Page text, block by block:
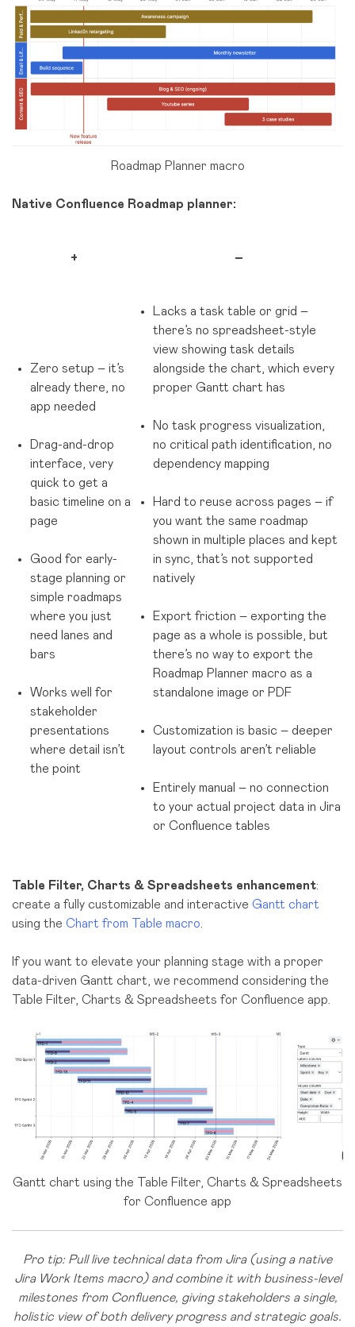
Roadmap Planner macro
Native Confluence Roadmap planner:
+ –
Zero setup – it’s
already there, no
app needed
Drag-and-drop
interface, very
quick to get a
basic timeline on a
page
Good for early-
stage planning or
simple roadmaps
where you just
need lanes and
bars
Works well for
stakeholder
presentations
where detail isn’t
the point
Lacks a task table or grid –
there’s no spreadsheet-style
view showing task details
alongside the chart, which every
proper Gantt chart has
No task progress visualization,
no critical path identification, no
dependency mapping
Hard to reuse across pages – if
you want the same roadmap
shown in multiple places and kept
in sync, that’s not supported
natively
Export friction – exporting the
page as a whole is possible, but
there’s no way to export the
Roadmap Planner macro as a
standalone image or PDF
Customization is basic – deeper
layout controls aren’t reliable
Entirely manual – no connection
to your actual project data in Jira
or Confluence tables
Table Filter, Charts & Spreadsheets enhancement:
create a fully customizable and interactive Gantt chart
using the Chart from Table macro
If you want to elevate your planning stage with a proper
data-driven Gantt chart, we recommend considering the
Table Filter, Charts & Spreadsheets for Confluence app.
Gantt chart using the Table Filter, Charts & Spreadsheets
for Confluence app
Pro tip: Pull live technical data from Jira (using a native
Jira Work Items macro) and combine it with business-level
milestones from Confluence, giving stakeholders a single,
holistic view of both delivery progress and strategic goals.